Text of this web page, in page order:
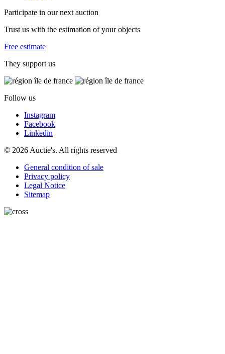
Participate in our next auction
Trust us with the estimation of your objects
Free estimate
They support us
Follow us
Instagram
Facebook
Linkedin
© 2026 Auctie's. All rights reserved
General condition of sale
Privacy policy
Legal Notice
Sitemap